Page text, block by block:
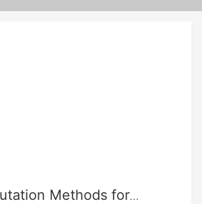
Methods for